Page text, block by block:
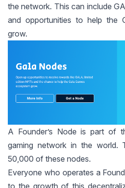
the network. This can include
and opportunities to help the
grow.
A Founder’s Node is part of
gaming network in the world.
50,000 of these nodes.
Everyone who operates a